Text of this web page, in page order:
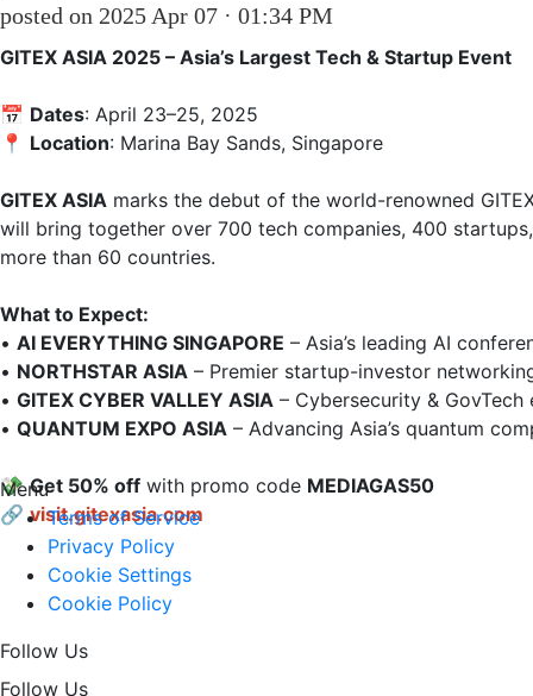
posted on 2025 Apr 07 · 01:34 PM
GITEX ASIA 2025 – Asia’s Largest Tech & Startup Event
📅 Dates: April 23–25, 2025
📍 Location: Marina Bay Sands, Singapore
GITEX ASIA marks the debut of the world-renowned
will bring together over 700 tech companies, 400
more than 60 countries.
What to Expect:
• AI EVERYTHING SINGAPORE – Asia’s leading AI
• NORTHSTAR ASIA – Premier startup-investor
• GITEX CYBER VALLEY ASIA – Cybersecurity &
• QUANTUM EXPO ASIA – Advancing Asia’s quantum
💸 Get 50% off with promo code MEDIAGAS50
🔗 visit.gitexasia.com
Menu
Terms of Service
Privacy Policy
Cookie Settings
Cookie Policy
Follow Us
Follow Us